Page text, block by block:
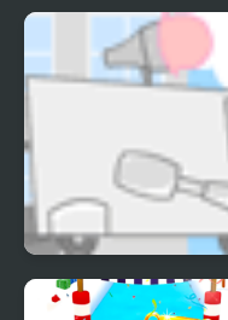
Farm Frenzy 3 Ice Age
Kids Vs Ice Cream